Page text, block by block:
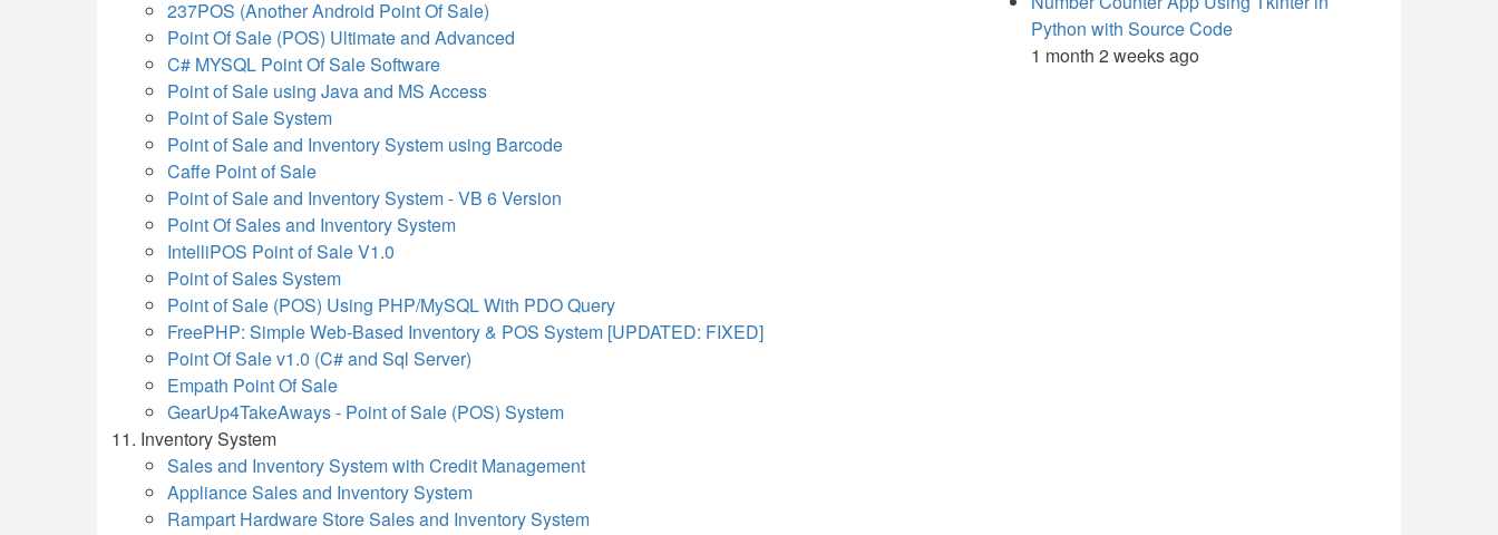
237POS (Another Android Point Of Sale)
Point Of Sale (POS) Ultimate and Advanced
C# MYSQL Point Of Sale Software
Point of Sale using Java and MS Access
Point of Sale System
Point of Sale and Inventory System using Barcode
Caffe Point of Sale
Point of Sale and Inventory System - VB 6 Version
Point Of Sales and Inventory System
IntelliPOS Point of Sale V1.0
Point of Sales System
Point of Sale (POS) Using PHP/MySQL With PDO Query
FreePHP: Simple Web-Based Inventory & POS System [UPDATED: FIXED]
Point Of Sale v1.0 (C# and Sql Server)
Empath Point Of Sale
GearUp4TakeAways - Point of Sale (POS) System
Inventory System
Sales and Inventory System with Credit Management
Appliance Sales and Inventory System
Rampart Hardware Store Sales and Inventory System
Python with Source Code
1 month 2 weeks ago